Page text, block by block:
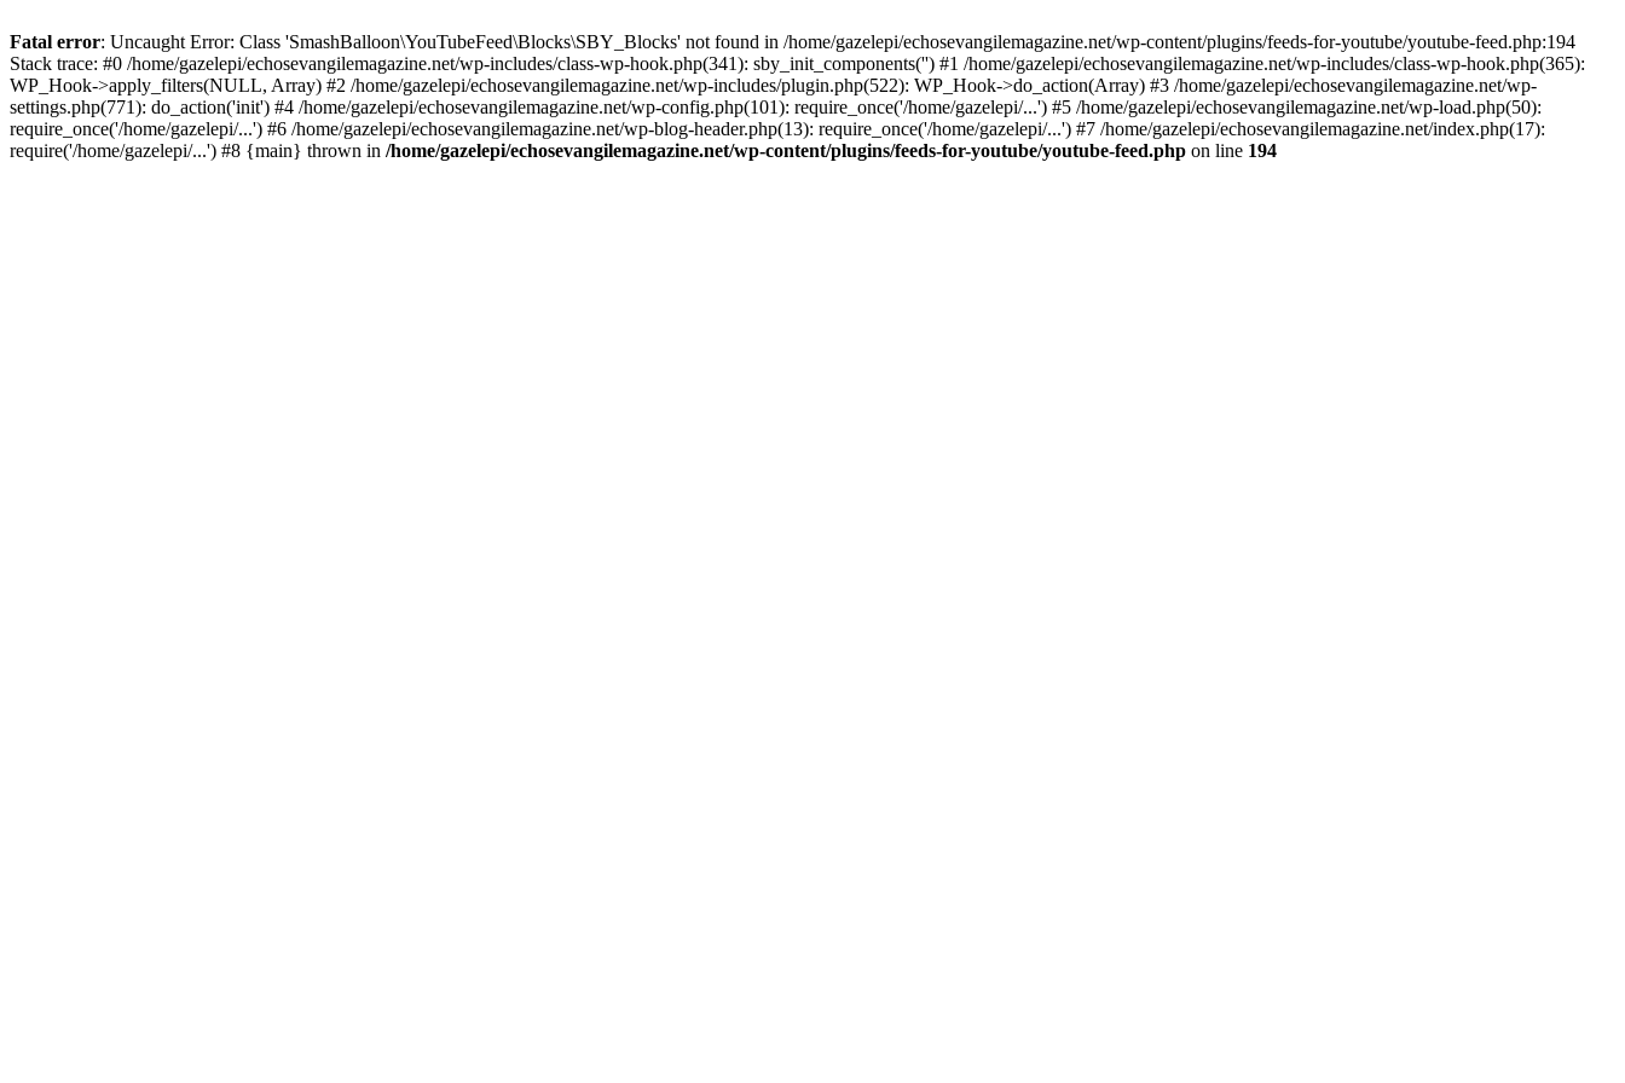
Fatal error: Uncaught Error: Class 'SmashBalloon\YouTubeFeed\Blocks\SBY_Blocks' not found in /home/gazelepi/echosevangilemagazine.net/wp-content/plugins/feeds-for-youtube/youtube-feed.php:194
Stack trace: #0 /home/gazelepi/echosevangilemagazine.net/wp-includes/class-wp-hook.php(341): sby_init_components('') #1 /home/gazelepi/echosevangilemagazine.net/wp-includes/class-wp-hook.php(365):
WP_Hook->apply_filters(NULL, Array) #2 /home/gazelepi/echosevangilemagazine.net/wp-includes/plugin.php(522): WP_Hook->do_action(Array) #3 /home/gazelepi/echosevangilemagazine.net/wp-
settings.php(771): do_action('init') #4 /home/gazelepi/echosevangilemagazine.net/wp-config.php(101): require_once('/home/gazelepi/...') #5 /home/gazelepi/echosevangilemagazine.net/wp-load.php(50):
require_once('/home/gazelepi/...') #6 /home/gazelepi/echosevangilemagazine.net/wp-blog-header.php(13): require_once('/home/gazelepi/...') #7 /home/gazelepi/echosevangilemagazine.net/index.php(17):
require('/home/gazelepi/...') #8 {main} thrown in /home/gazelepi/echosevangilemagazine.net/wp-content/plugins/feeds-for-youtube/youtube-feed.php on line 194